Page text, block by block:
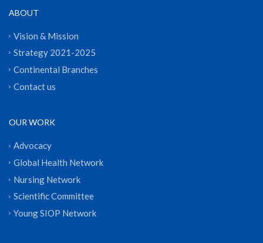
ABOUT
Vision & Mission
Strategy 2021-2025
Continental Branches
Contact us
OUR WORK
Advocacy
Global Health Network
Nursing Network
Scientific Committee
Young SIOP Network